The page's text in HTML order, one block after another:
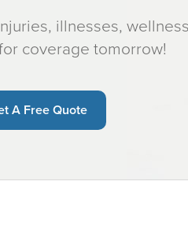
illnesses, wellness
coverage tomorrow!
A Free Quote